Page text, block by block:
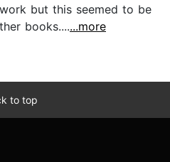
but this seemed to be
books.......more
to top